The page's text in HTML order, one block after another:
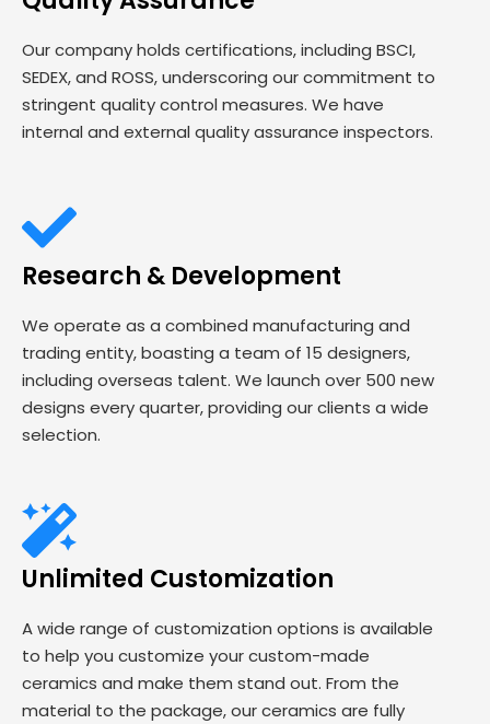
Our company holds certifications, including BSCI,
SEDEX, and ROSS, underscoring our commitment to
stringent quality control measures. We have
internal and external quality assurance inspectors.
Research & Development
We operate as a combined manufacturing and
trading entity, boasting a team of 15 designers,
including overseas talent. We launch over 500 new
designs every quarter, providing our clients a wide
selection.
Unlimited Customization
A wide range of customization options is available
to help you customize your custom-made
ceramics and make them stand out. From the
material to the package, our ceramics are fully